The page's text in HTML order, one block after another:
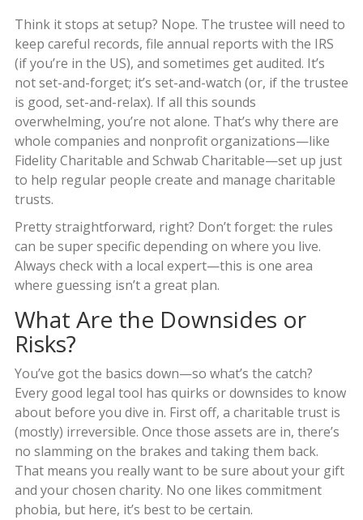
Think it stops at setup? Nope. The trustee will need to
keep careful records, file annual reports with the IRS
(if you’re in the US), and sometimes get audited. It’s
not set-and-forget; it’s set-and-watch (or, if the trustee
is good, set-and-relax). If all this sounds
overwhelming, you’re not alone. That’s why there are
whole companies and nonprofit organizations—like
Fidelity Charitable and Schwab Charitable—set up just
to help regular people create and manage charitable
trusts.
Pretty straightforward, right? Don’t forget: the rules
can be super specific depending on where you live.
Always check with a local expert—this is one area
where guessing isn’t a great plan.
What Are the Downsides or
Risks?
You’ve got the basics down—so what’s the catch?
Every good legal tool has quirks or downsides to know
about before you dive in. First off, a charitable trust is
(mostly) irreversible. Once those assets are in, there’s
no slamming on the brakes and taking them back.
That means you really want to be sure about your gift
and your chosen charity. No one likes commitment
phobia, but here, it’s best to be certain.